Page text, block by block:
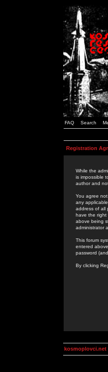
FAQ Search
Registration
While the
is impossible
author and
You agree
any
address of all
have the right
above being
administrator
This forum
entered
password
By clicking
kosmoplovci.net